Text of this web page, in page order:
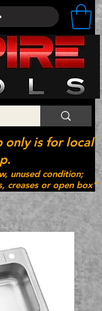
unused condition;
creases or open box"
only is for local